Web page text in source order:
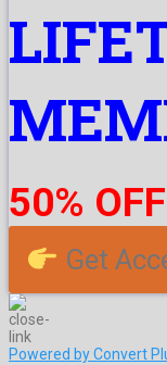
50% OFF
Get
Powered by Convert